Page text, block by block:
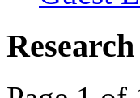
Research